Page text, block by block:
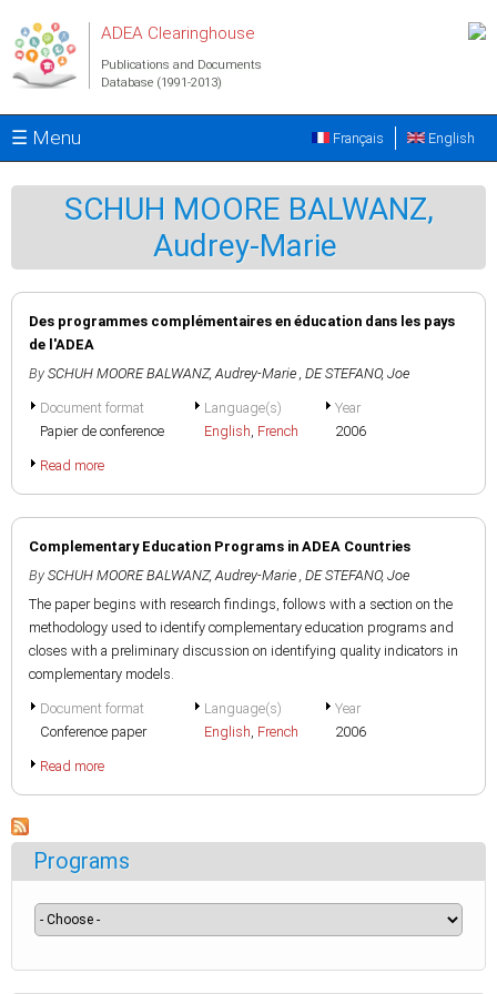
ADEA Clearinghouse
Publications and Documents
Database (1991-2013)
☰ Menu English
Français
SCHUH MOORE BALWANZ,
Audrey-Marie
Des programmes complémentaires en éducation dans les pays
de l'ADEA
By SCHUH MOORE BALWANZ, Audrey-Marie , DE STEFANO, Joe
Document format
Papier de conference
Language(s)
English, French
Year
2006
Read more
Complementary Education Programs in ADEA Countries
By SCHUH MOORE BALWANZ, Audrey-Marie , DE STEFANO, Joe
The paper begins with research findings, follows with a section on the
methodology used to identify complementary education programs and
closes with a preliminary discussion on identifying quality indicators in
complementary models.
Document format
Conference paper
Language(s)
English, French
Year
2006
Read more
Programs